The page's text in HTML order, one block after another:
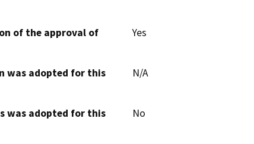
of the approval of
Yes
was adopted for this
N/A
was adopted for this
No